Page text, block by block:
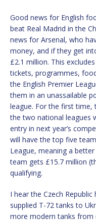
Good news for English
beat Real Madrid in the
news for Arsenal, who
money, and if they get
£2.1 million. This
tickets, programmes,
the English Premier
them in an unassailable
league. For the first time,
the two national leagues
entry in next year’s
will have the top five
League, meaning a
team gets £15.7 million
qualifying.
I hear the Czech
supplied T-72 tanks to
more modern tanks from